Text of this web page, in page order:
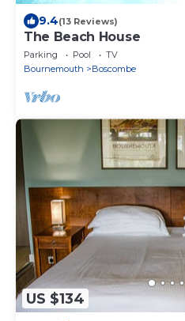
9.4(13 Reviews)
The Beach House
Parking Pool
TV
Bournemouth
Boscombe
US $134